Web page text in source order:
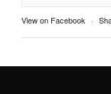
View on Facebook ·